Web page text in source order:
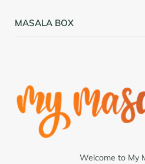
MASALA BOX
Welcome to My